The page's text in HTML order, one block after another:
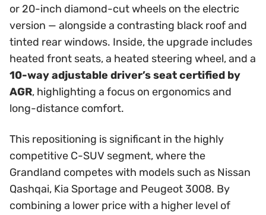
or 20-inch diamond-cut wheels on the electric
version — alongside a contrasting black roof and
tinted rear windows. Inside, the upgrade includes
heated front seats, a heated steering wheel, and a
10-way adjustable driver’s seat certified by
AGR, highlighting a focus on ergonomics and
long-distance comfort.
This repositioning is significant in the highly
competitive C-SUV segment, where the
Grandland competes with models such as Nissan
Qashqai, Kia Sportage and Peugeot 3008. By
combining a lower price with a higher level of